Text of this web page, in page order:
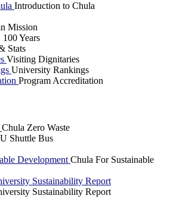
Introduction to Chula
Mission
Years
Stats
Visiting Dignitaries
University Rankings
Program Accreditation
Chula Zero Waste
Shuttle Bus
Development Chula For Sustainable
Sustainability Report
Sustainability Report